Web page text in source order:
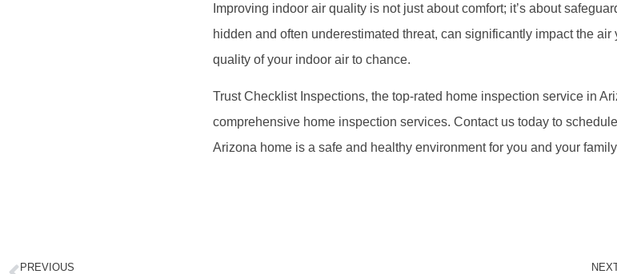
Improving indoor air quality is not just about comfort; it’s about
hidden and often underestimated threat, can significantly impact the
quality of your indoor air to chance.
Trust Checklist Inspections, the top-rated home inspection service in
comprehensive home inspection services. Contact us today to
Arizona home is a safe and healthy environment for you and your
PREVIOUS